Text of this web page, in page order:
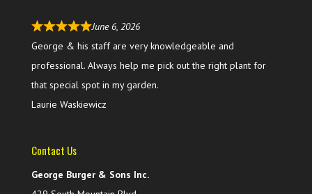
June 6, 2026
George & his staff are very knowledgeable and
professional. Always help me pick out the right plant for
that special spot in my garden.
Laurie Waskiewicz
Contact Us
George Burger & Sons Inc.